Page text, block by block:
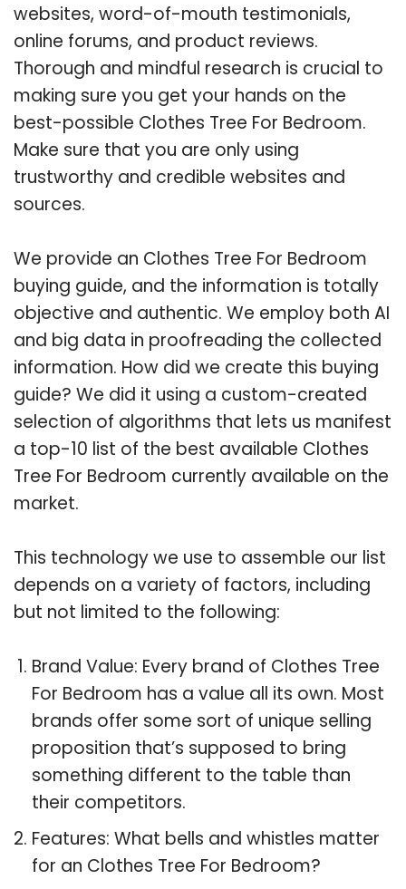
websites, word-of-mouth testimonials,
online forums, and product reviews.
Thorough and mindful research is crucial to
making sure you get your hands on the
best-possible Clothes Tree For Bedroom.
Make sure that you are only using
trustworthy and credible websites and
sources.
We provide an Clothes Tree For Bedroom
buying guide, and the information is totally
objective and authentic. We employ both AI
and big data in proofreading the collected
information. How did we create this buying
guide? We did it using a custom-created
selection of algorithms that lets us manifest
a top-10 list of the best available Clothes
Tree For Bedroom currently available on the
market.
This technology we use to assemble our list
depends on a variety of factors, including
but not limited to the following:
Brand Value: Every brand of Clothes Tree
For Bedroom has a value all its own. Most
brands offer some sort of unique selling
proposition that’s supposed to bring
something different to the table than
their competitors.
Features: What bells and whistles matter
for an Clothes Tree For Bedroom?